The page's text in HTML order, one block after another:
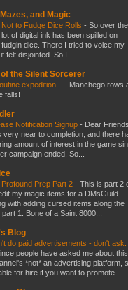
and Magic
to Fudge Dice Rolls - So over the
of digital ink has been spilled on
dice. There I tried to voice my
felt disjointed. So I ...
of the Silent Sorcerer
expedition... - Manchego rows
falls!
Notification Signup - Dear
very near to completion, and there
amount of interest in the game
campaign ended. So...
Prep Part 2 - This is part 2
my magic items for a DMsGuild
with adding cursed items along the
1. Bone of a Saint 8000...
Blog
do paid advertisements - don't ask.
people have asked me about
*not* an advertising platform,
for hire if you want to promote...